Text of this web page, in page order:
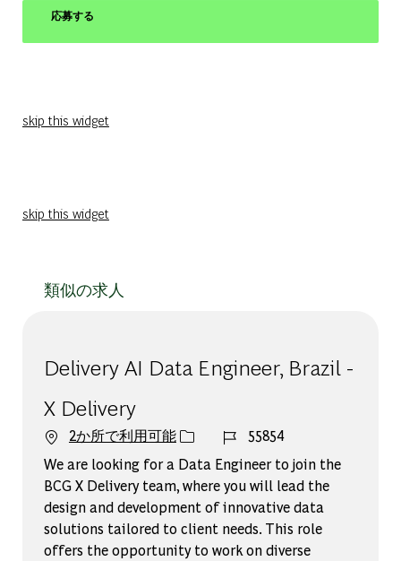
応募する
skip this widget
skip this widget
類似の求人
Delivery AI Data Engineer​, Brazil -
X Delivery
2か所で利用可能 ジョブ ID
55854
We are looking for a Data Engineer to join the
BCG X Delivery team, where you will lead the
design and development of innovative data
solutions tailored to client needs. This role
offers the opportunity to work on diverse